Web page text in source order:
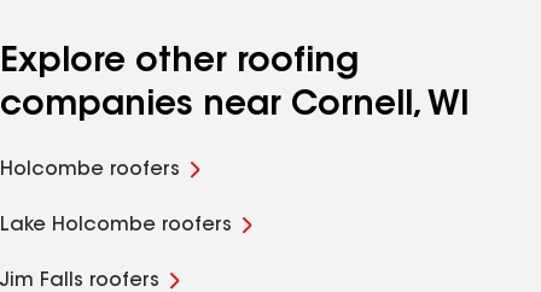
Explore other roofing
companies near Cornell, WI
Holcombe roofers
Lake Holcombe roofers
Jim Falls roofers